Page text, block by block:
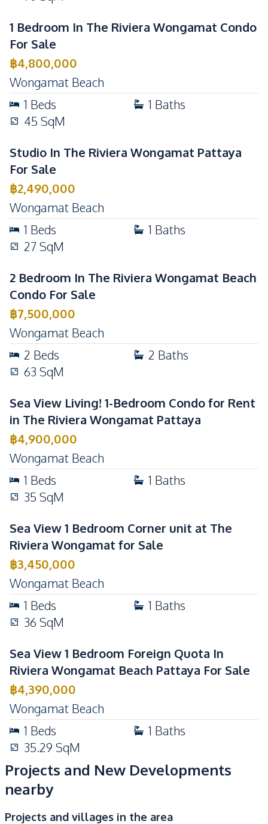
1 Bedroom In The Riviera Wongamat Condo
For Sale
฿4,800,000
Wongamat Beach
1 Beds 1 Baths
45 SqM
Studio In The Riviera Wongamat Pattaya
For Sale
฿2,490,000
Wongamat Beach
1 Beds 1 Baths
27SqM
2 Bedroom In The Riviera Wongamat Beach
Condo For Sale
฿7,500,000
Wongamat Beach
2 Beds 2 Baths
63 SqM
Sea View Living! 1-Bedroom Condo for Rent
in The Riviera Wongamat Pattaya
฿4,900,000
Wongamat Beach
1 Beds 1 Baths
35 SqM
Sea View 1 Bedroom Corner unit at The
Riviera Wongamat for Sale
฿3,450,000
Wongamat Beach
1 Beds 1 Baths
36 SqM
Sea View 1 Bedroom Foreign Quota In
Riviera Wongamat Beach Pattaya For Sale
฿4,390,000
Wongamat Beach
1 Beds 1 Baths
35.29 SqM
Projects and New Developments
nearby
Projects and villages in the area